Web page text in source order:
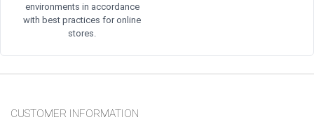
environments in accordance
with best practices for online
stores.
CUSTOMER INFORMATION